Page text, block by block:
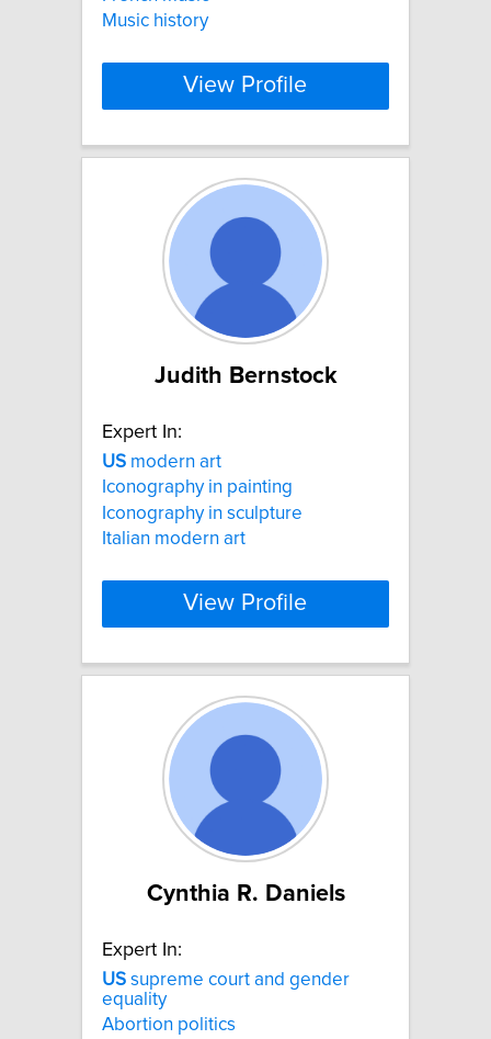
Music history
View Profile
Judith Bernstock
Expert In:
US modern art
Iconography in painting
Iconography in sculpture
Italian modern art
View Profile
Cynthia R. Daniels
Expert In:
US supreme court and gender
equality
Abortion politics